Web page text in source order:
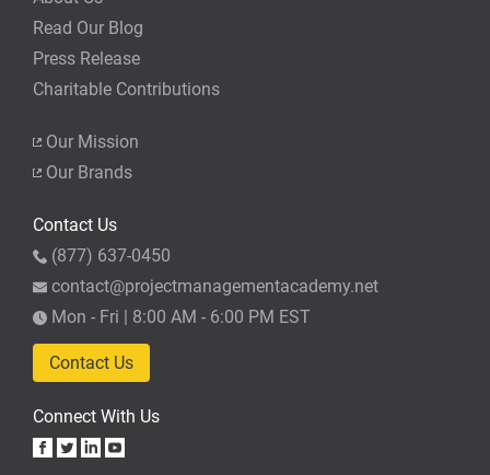
Read Our Blog
Press Release
Charitable Contributions
Our Mission
Our Brands
Contact Us
(877) 637-0450
contact@projectmanagementacademy.net
Mon - Fri | 8:00 AM - 6:00 PM EST
Contact Us
Connect With Us